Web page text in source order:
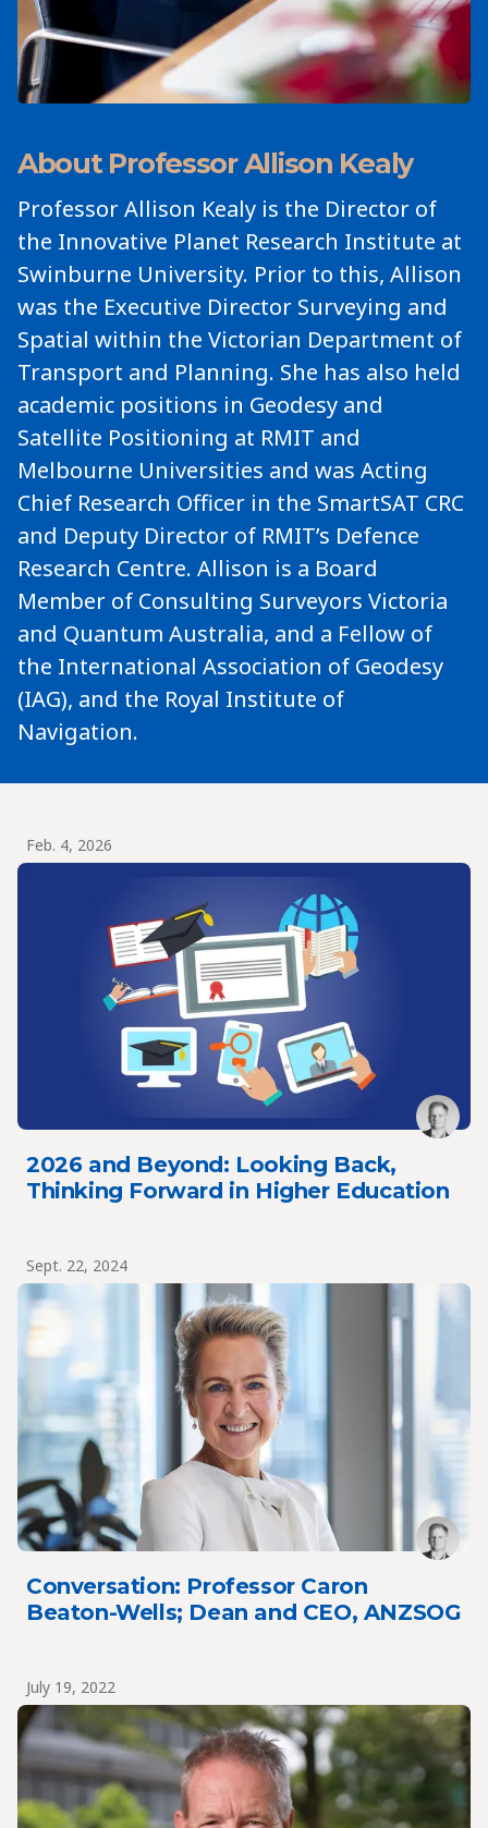
About Professor Allison Kealy
Professor Allison Kealy is the Director of
the Innovative Planet Research Institute at
Swinburne University. Prior to this, Allison
was the Executive Director Surveying and
Spatial within the Victorian Department of
Transport and Planning. She has also held
academic positions in Geodesy and
Satellite Positioning at RMIT and
Melbourne Universities and was Acting
Chief Research Officer in the SmartSAT CRC
and Deputy Director of RMIT’s Defence
Research Centre. Allison is a Board
Member of Consulting Surveyors Victoria
and Quantum Australia, and a Fellow of
the International Association of Geodesy
(IAG), and the Royal Institute of
Navigation.
Feb. 4, 2026
2026 and Beyond: Looking Back,
Thinking Forward in Higher Education
Sept. 22, 2024
Conversation: Professor Caron
Beaton-Wells; Dean and CEO, ANZSOG
July 19, 2022